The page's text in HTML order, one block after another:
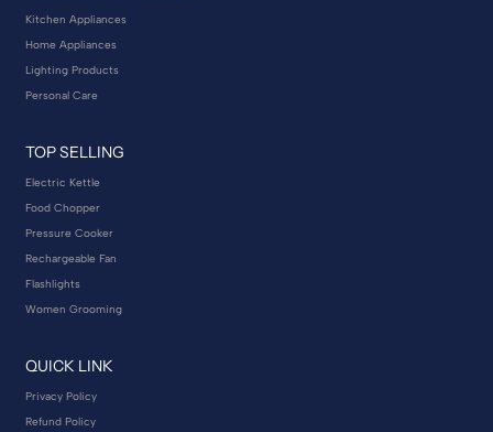
Kitchen Appliances
Home Appliances
Lighting Products
Personal Care
TOP SELLING
Electric Kettle
Food Chopper
Pressure Cooker
Rechargeable Fan
Flashlights
Women Grooming
QUICK LINK
Privacy Policy
Refund Policy